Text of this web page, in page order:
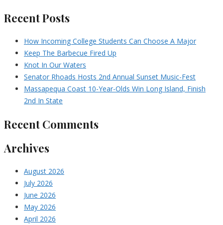
Recent Posts
How Incoming College Students Can Choose A Major
Keep The Barbecue Fired Up
Knot In Our Waters
Senator Rhoads Hosts 2nd Annual Sunset Music-Fest
Massapequa Coast 10-Year-Olds Win Long Island, Finish
2nd In State
Recent Comments
Archives
August 2026
July 2026
June 2026
May 2026
April 2026